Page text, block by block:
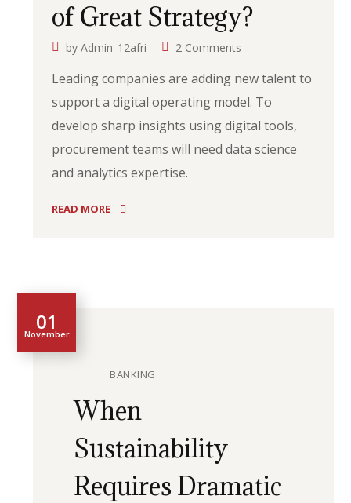
of Great Strategy?
byAdmin_12afri 2 Comments
Leading companies are adding new talent to
support a digital operating model. To
develop sharp insights using digital tools,
procurement teams will need data science
and analytics expertise.
READ MORE
01
November
BANKING
When
Sustainability
Requires Dramatic